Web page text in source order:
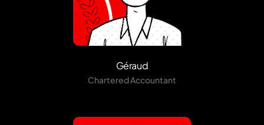
Géraud
Chartered Accountant